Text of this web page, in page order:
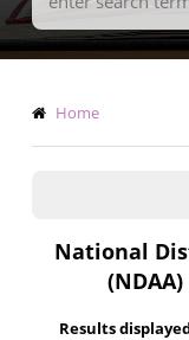
Terms
Home
National
Results